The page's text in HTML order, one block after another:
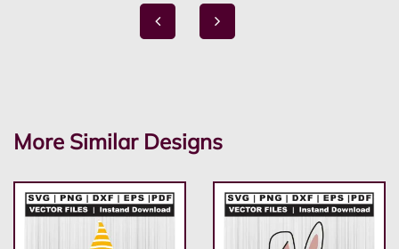
More Similar Designs